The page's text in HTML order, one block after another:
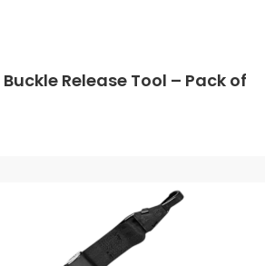
Release Tool – Pack of